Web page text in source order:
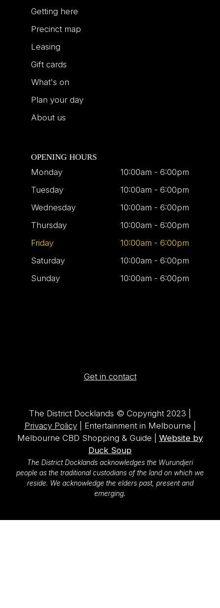
Getting here
Precinct map
Leasing
Gift cards
What's on
Plan your day
About us
OPENING HOURS
Monday
Tuesday
Wednesday
Thursday
Friday
Saturday
Sunday
10:00am - 6:00pm
10:00am - 6:00pm
10:00am - 6:00pm
10:00am - 6:00pm
10:00am - 6:00pm
10:00am - 6:00pm
10:00am - 6:00pm
Get in contact
The District Docklands © Copyright 2023 |
Privacy Policy| Entertainment in Melbourne |
Melbourne CBD Shopping & Guide | Website by
Duck Soup
The District Docklands acknowledges the Wurundjeri
people as the traditional custodians of the land on which we
reside. We acknowledge the elders past, present and
emerging.